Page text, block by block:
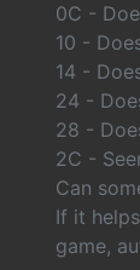
0C -
10 -
14 -
24 -
28 -
2C -
Can
If it
game,